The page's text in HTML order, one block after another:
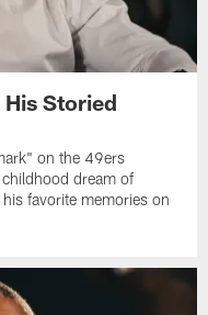
Storied
on the 49ers
dream of
favorite memories on